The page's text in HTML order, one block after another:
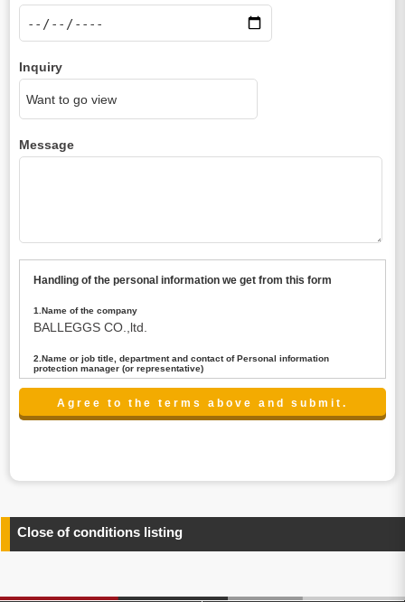
Inquiry
Message
Handling of the personal information we get from this form
1.Name of the company
BALLEGGS CO.,ltd.
2.Name or job title, department and contact of Personal information
protection manager (or representative)
Name : President CEO
contact:privacy@balleggs.co.jp
any information related to the services.
4.Entrust of the personal information handling
above. In the case, we will select a third party with high-
Close of conditions listing